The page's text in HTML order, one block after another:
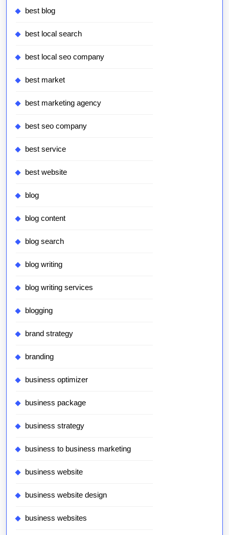
best blog
best local search
best local seo company
best market
best marketing agency
best seo company
best service
best website
blog
blog content
blog search
blog writing
blog writing services
blogging
brand strategy
branding
business optimizer
business package
business strategy
business to business marketing
business website
business website design
business websites